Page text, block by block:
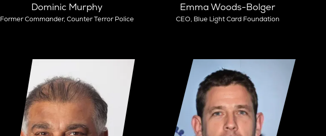
Dominic Murphy
Former Commander, Counter Terror Police
Emma Woods-Bolger
CEO, Blue Light Card Foundation